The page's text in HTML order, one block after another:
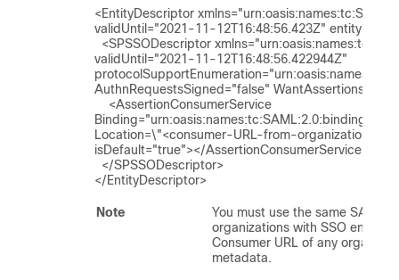
<EntityDescriptor
validUntil="2021-11-12T16:48:56.423Z"
validUntil="2021-11-12T16:48:56.422944Z"
AuthnRequestsSigned="false"
Location=\"<consumer-URL-from-organization>\"
isDefault="true"></AssertionConsumerService>
</EntityDescriptor>
Note
You must use the same SAML
organizations with SSO
Consumer URL of any
metadata.